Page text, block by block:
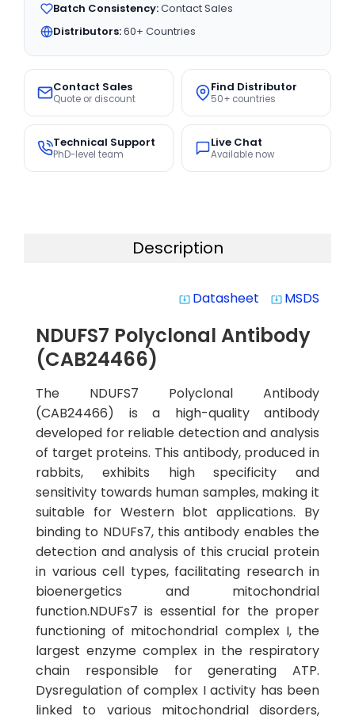
Batch Consistency:Contact Sales
Distributors:60+ Countries
Contact Sales
Quote or discount
Find Distributor
50+ countries
Technical Support
PhD-level team
Live Chat
Available now
Description
system_update_alt Datasheet system_update_alt MSDS
NDUFS7 Polyclonal Antibody
(CAB24466)
The NDUFS7 Polyclonal Antibody
(CAB24466) is a high-quality antibody
developed for reliable detection and analysis
of target proteins. This antibody, produced in
rabbits, exhibits high specificity and
sensitivity towards human samples, making it
suitable for Western blot applications. By
binding to NDUFs7, this antibody enables the
detection and analysis of this crucial protein
in various cell types, facilitating research in
bioenergetics and mitochondrial
function.NDUFs7 is essential for the proper
functioning of mitochondrial complex I, the
largest enzyme complex in the respiratory
chain responsible for generating ATP.
Dysregulation of complex I activity has been
linked to various mitochondrial disorders,